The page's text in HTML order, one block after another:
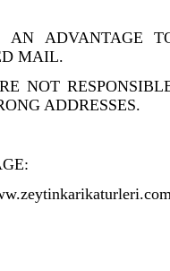
ADVANTAGE
MAIL.
NOT
ADDRESSES.